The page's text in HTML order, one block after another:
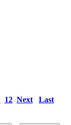
12 Next Last